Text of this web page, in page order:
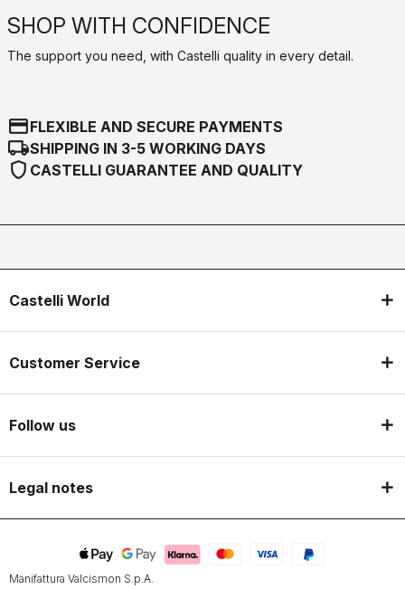
SHOP WITH CONFIDENCE
The support you need, with Castelli quality in every detail.
credit_cardFLEXIBLE AND SECURE PAYMENTS
local_shippingSHIPPING IN 3-5 WORKING DAYS
shield CASTELLI GUARANTEE AND QUALITY
Castelli World
Customer Service
Follow us
Legal notes
Manifattura Valcismon S.p.A.